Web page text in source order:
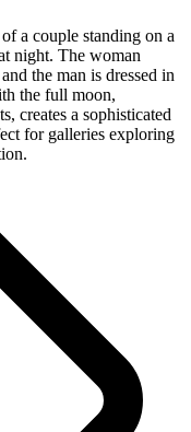
a couple standing on a
night. The woman
the man is dressed in
the full moon,
creates a sophisticated
for galleries exploring